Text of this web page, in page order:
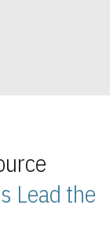
Lead the